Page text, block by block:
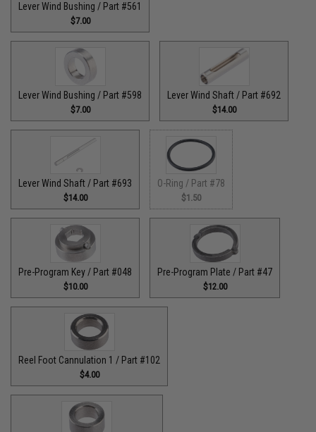
Lever Wind Bushing / Part #561
$7.00
Lever Wind Bushing / Part #598
$7.00
Lever Wind Shaft / Part #692
$14.00
Lever Wind Shaft / Part #693
$14.00
O-Ring / Part #78
$1.50
Pre-Program Key / Part #048
$10.00
Pre-Program Plate / Part #47
$12.00
Reel Foot Cannulation 1 / Part #102
$4.00